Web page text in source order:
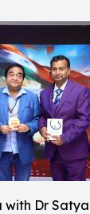
with Dr